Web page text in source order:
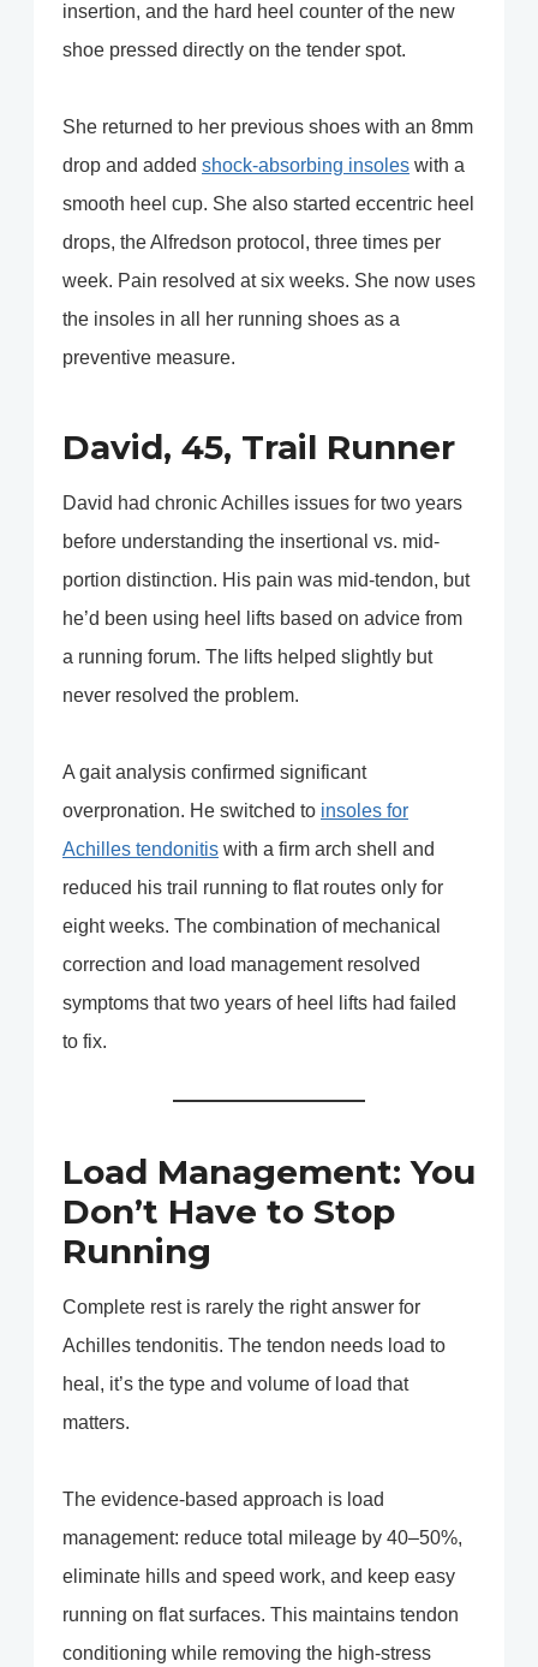
insertion, and the hard heel counter of the new
shoe pressed directly on the tender spot.
She returned to her previous shoes with an 8mm
drop and added shock-absorbing insoles with a
smooth heel cup. She also started eccentric heel
drops, the Alfredson protocol, three times per
week. Pain resolved at six weeks. She now uses
the insoles in all her running shoes as a
preventive measure.
David, 45, Trail Runner
David had chronic Achilles issues for two years
before understanding the insertional vs. mid-
portion distinction. His pain was mid-tendon, but
he’d been using heel lifts based on advice from
a running forum. The lifts helped slightly but
never resolved the problem.
A gait analysis confirmed significant
overpronation. He switched to insoles for
Achilles tendonitis with a firm arch shell and
reduced his trail running to flat routes only for
eight weeks. The combination of mechanical
correction and load management resolved
symptoms that two years of heel lifts had failed
to fix.
Load Management: You
Don’t Have to Stop
Running
Complete rest is rarely the right answer for
Achilles tendonitis. The tendon needs load to
heal, it’s the type and volume of load that
matters.
The evidence-based approach is load
management: reduce total mileage by 40–50%,
eliminate hills and speed work, and keep easy
running on flat surfaces. This maintains tendon
conditioning while removing the high-stress